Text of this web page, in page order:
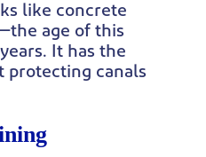
like concrete
age of this
It has the
protecting canals